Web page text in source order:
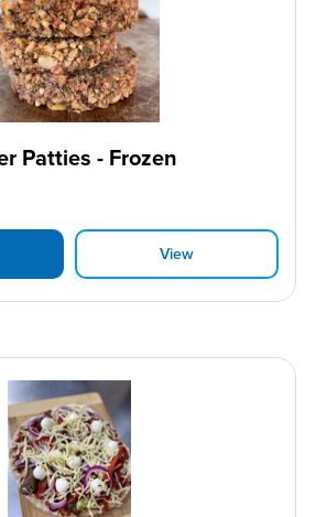
Patties - Frozen
View